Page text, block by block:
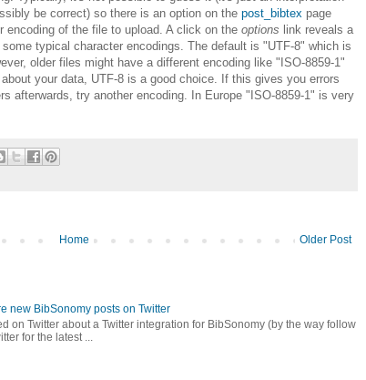
be correct) so there is an option on the post_bibtex page
of the file to upload. A click on the options link reveals a
typical character encodings. The default is "UTF-8" which is
older files might have a different encoding like "ISO-8859-1"
your data, UTF-8 is a good choice. If this gives you errors
afterwards, try another encoding. In Europe "ISO-8859-1" is very
Older Post
Home
new BibSonomy posts on Twitter
on Twitter about a Twitter integration for BibSonomy (by the way follow
for the latest ...